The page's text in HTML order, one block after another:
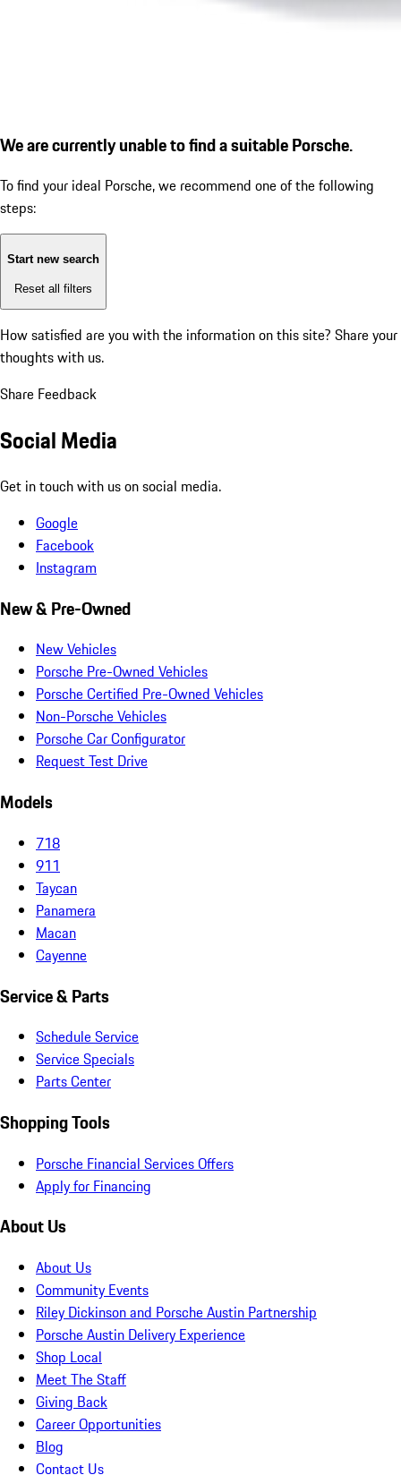
We are currently unable to find a suitable Porsche.
To find your ideal Porsche, we recommend one of the following
steps:
Start new search
Reset all filters
How satisfied are you with the information on this site? Share your
thoughts with us.
Share Feedback
Social Media
Get in touch with us on social media.
Google
Facebook
Instagram
New & Pre-Owned
New Vehicles
Porsche Pre-Owned Vehicles
Porsche Certified Pre-Owned Vehicles
Non-Porsche Vehicles
Porsche Car Configurator
Request Test Drive
Models
718
911
Taycan
Panamera
Macan
Cayenne
Service & Parts
Schedule Service
Service Specials
Parts Center
Shopping Tools
Porsche Financial Services Offers
Apply for Financing
About Us
About Us
Community Events
Riley Dickinson and Porsche Austin Partnership
Porsche Austin Delivery Experience
Shop Local
Meet The Staff
Giving Back
Career Opportunities
Blog
Contact Us